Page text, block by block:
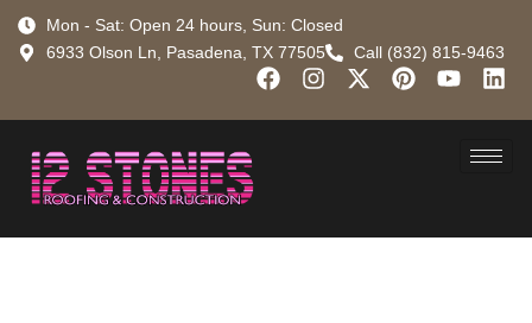
Mon - Sat: Open 24 hours, Sun: Closed
6933 Olson Ln, Pasadena, TX 77505
Call (832) 815-9463